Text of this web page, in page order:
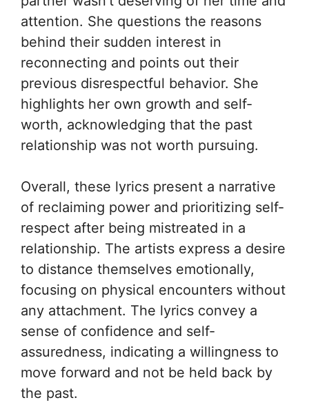
attention. She questions the reasons
behind their sudden interest in
reconnecting and points out their
previous disrespectful behavior. She
highlights her own growth and self-
worth, acknowledging that the past
relationship was not worth pursuing.
Overall, these lyrics present a narrative
of reclaiming power and prioritizing self-
respect after being mistreated in a
relationship. The artists express a desire
to distance themselves emotionally,
focusing on physical encounters without
any attachment. The lyrics convey a
sense of confidence and self-
assuredness, indicating a willingness to
move forward and not be held back by
the past.